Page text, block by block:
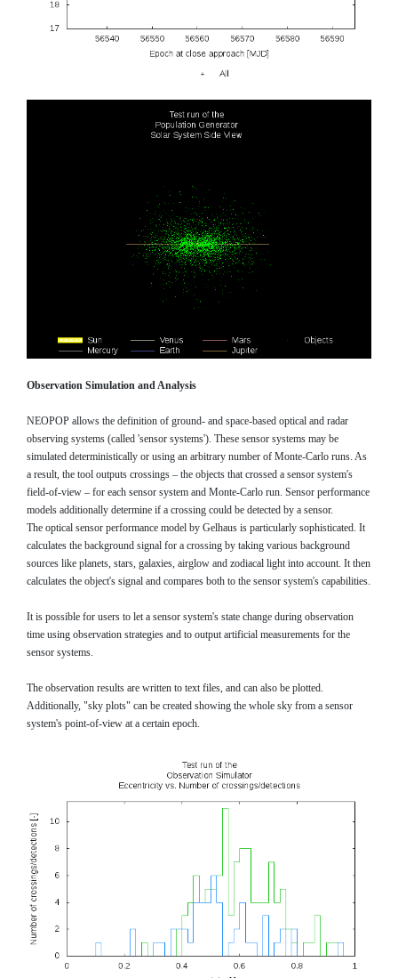
Observation Simulation and Analysis
NEOPOP allows the definition of ground- and space-based optical and radar
observing systems (called 'sensor systems'). These sensor systems may be
simulated deterministically or using an arbitrary number of Monte-Carlo runs. As
a result, the tool outputs crossings – the objects that crossed a sensor system's
field-of-view – for each sensor system and Monte-Carlo run. Sensor performance
models additionally determine if a crossing could be detected by a sensor.
The optical sensor performance model by Gelhaus is particularly sophisticated. It
calculates the background signal for a crossing by taking various background
sources like planets, stars, galaxies, airglow and zodiacal light into account. It then
calculates the object's signal and compares both to the sensor system's capabilities.
It is possible for users to let a sensor system's state change during observation
time using observation strategies and to output artificial measurements for the
sensor systems.
The observation results are written to text files, and can also be plotted.
Additionally, "sky plots" can be created showing the whole sky from a sensor
system's point-of-view at a certain epoch.